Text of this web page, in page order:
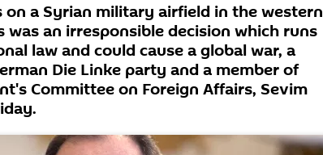
on a Syrian military airfield in the western
was an irresponsible decision which runs
law and could cause a global war, a
Die Linke party and a member of
Committee on Foreign Affairs, Sevim